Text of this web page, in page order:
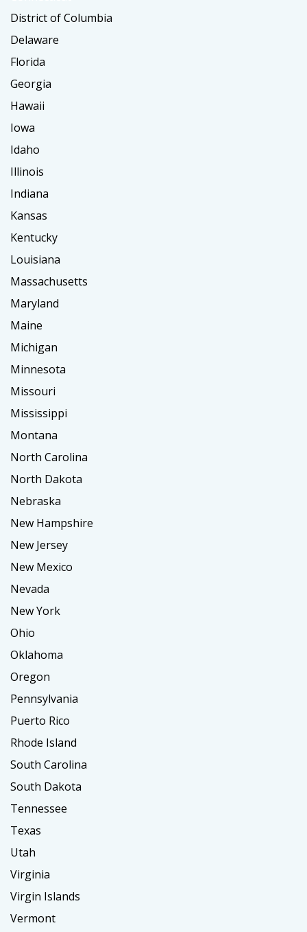
District of Columbia
Delaware
Florida
Georgia
Hawaii
Iowa
Idaho
Illinois
Indiana
Kansas
Kentucky
Louisiana
Massachusetts
Maryland
Maine
Michigan
Minnesota
Missouri
Mississippi
Montana
North Carolina
North Dakota
Nebraska
New Hampshire
New Jersey
New Mexico
Nevada
New York
Ohio
Oklahoma
Oregon
Pennsylvania
Puerto Rico
Rhode Island
South Carolina
South Dakota
Tennessee
Texas
Utah
Virginia
Virgin Islands
Vermont